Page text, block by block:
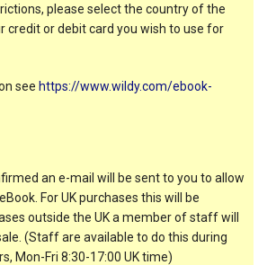
please select the country of the
credit or debit card you wish to use for
see https://www.wildy.com/ebook-
an e-mail will be sent to you to allow
For UK purchases this will be
outside the UK a member of staff will
(Staff are available to do this during
Mon-Fri 8:30-17:00 UK time)